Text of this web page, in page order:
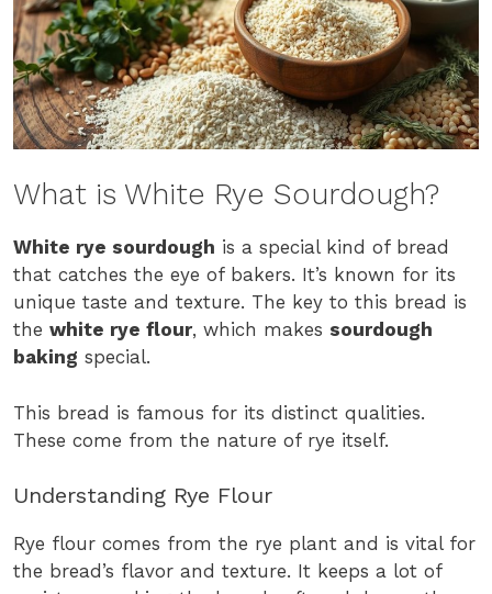
What is White Rye Sourdough?
White rye sourdough is a special kind of bread
that catches the eye of bakers. It’s known for its
unique taste and texture. The key to this bread is
the white rye flour, which makes sourdough
baking special.
This bread is famous for its distinct qualities.
These come from the nature of rye itself.
Understanding Rye Flour
Rye flour comes from the rye plant and is vital for
the bread’s flavor and texture. It keeps a lot of